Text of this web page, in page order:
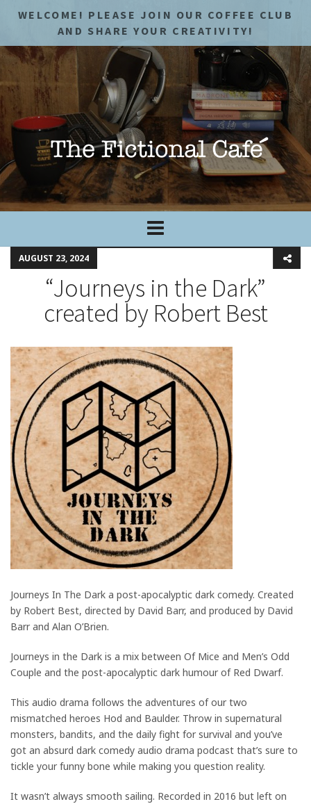
WELCOME! PLEASE JOIN OUR COFFEE CLUB
AND SHARE YOUR CREATIVITY!
AUGUST 23, 2024
“Journeys in the Dark”
created by Robert Best
Journeys In The Dark a post-apocalyptic dark comedy. Created
by Robert Best, directed by David Barr, and produced by David
Barr and Alan O’Brien.
Journeys in the Dark is a mix between Of Mice and Men’s Odd
Couple and the post-apocalyptic dark humour of Red Dwarf.
This audio drama follows the adventures of our two
mismatched heroes Hod and Baulder. Throw in supernatural
monsters, bandits, and the daily fight for survival and you’ve
got an absurd dark comedy audio drama podcast that’s sure to
tickle your funny bone while making you question reality.
It wasn’t always smooth sailing. Recorded in 2016 but left on